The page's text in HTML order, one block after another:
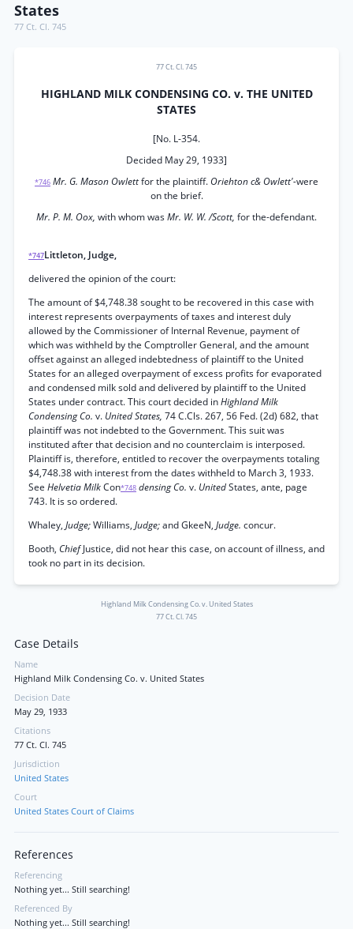
States
77 Ct. Cl. 745
77 Ct. Cl. 745
HIGHLAND MILK CONDENSING CO. v. THE UNITED
STATES
[No. L-354.
Decided May 29, 1933]
*746 Mr. G. Mason Owlettfor the plaintiff. Oriehton c& Owlett'-were
on the brief.
Mr. P. M. Oox, with whom wasMr. W. W. /Scott, for the-defendant.
*747Littleton, Judge,
delivered the opinion of the court:
The amount of $4,748.38 sought to be recovered in this case with
interest represents overpayments of taxes and interest duly
allowed by the Commissioner of Internal Revenue, payment of
which was withheld by the Comptroller General, and the amount
offset against an alleged indebtedness of plaintiff to the United
States for an alleged overpayment of excess profits for evaporated
and condensed milk sold and delivered by plaintiff to the United
States under contract. This court decided inHighland Milk
Condensing Co. v. United States, 74 C.Cls. 267, 56 Fed. (2d) 682, that
plaintiff was not indebted to the Government. This suit was
instituted after that decision and no counterclaim is interposed.
Plaintiff is, therefore, entitled to recover the overpayments totaling
$4,748.38 with interest from the dates withheld to March 3, 1933.
See Helvetia MilkCon*748 densing Co. v. UnitedStates, ante, page
743. It is so ordered.
Whaley, Judge;Williams, Judge;and GkeeN, Judge. concur.
Booth, ChiefJustice, did not hear this case, on account of illness, and
took no part in its decision.
Highland Milk Condensing Co. v. United States
77 Ct. Cl. 745
Case Details
Name
Highland Milk Condensing Co. v. United States
Decision Date
May 29, 1933
Citations
77 Ct. Cl. 745
Jurisdiction
United States
Court
United States Court of Claims
References
Referencing
Nothing yet... Still searching!
Referenced By
Nothing yet... Still searching!